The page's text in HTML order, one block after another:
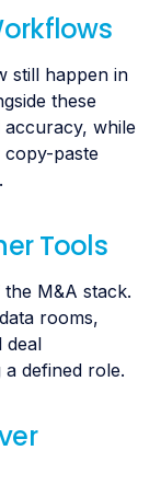
still happen in
these
while
paste
Tools
M&A stack.
rooms,
deal
defined role.